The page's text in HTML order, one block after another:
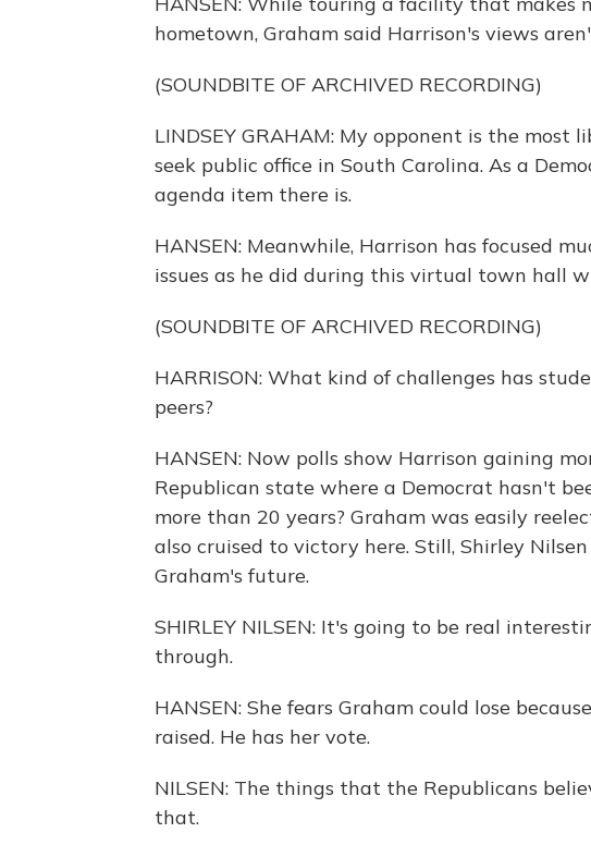
hometown, Graham said Harrison's views
(SOUNDBITE OF ARCHIVED RECORDING)
LINDSEY GRAHAM: My opponent is the most
seek public office in South Carolina. As a
agenda item there is.
HANSEN: Meanwhile, Harrison has focused
issues as he did during this virtual town hall
(SOUNDBITE OF ARCHIVED RECORDING)
HARRISON: What kind of challenges has
peers?
HANSEN: Now polls show Harrison gaining
Republican state where a Democrat hasn't
more than 20 years? Graham was easily
also cruised to victory here. Still, Shirley
Graham's future.
SHIRLEY NILSEN: It's going to be real
through.
HANSEN: She fears Graham could lose
raised. He has her vote.
NILSEN: The things that the Republicans
that.